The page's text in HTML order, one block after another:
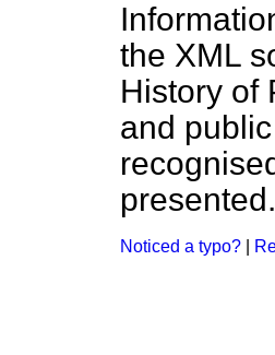
the XML
History of
and
presented.
Noticed a typo?